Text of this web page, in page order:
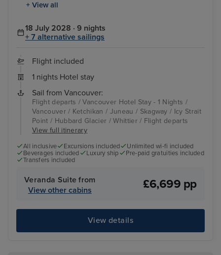
+ View all
18 July 2028 · 9 nights
+ 7 alternative sailings
Flight included
1 nights Hotel stay
Sail from Vancouver:
Flight departs / Vancouver Hotel Stay - 1 Nights /
Vancouver / Ketchikan / Juneau / Skagway / Icy Strait
Point / Hubbard Glacier / Whittier / Flight departs
View full itinerary
All inclusive Excursions included
Unlimited wi-fi included
Beverages included
Luxury ship
Pre-paid gratuities included
Transfers included
Veranda Suite from
View other cabins
£6,699 pp
View details